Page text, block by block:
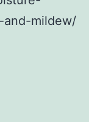
mildew/